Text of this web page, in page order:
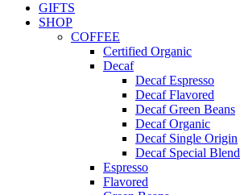
GIFTS
SHOP
COFFEE
Certified Organic
Decaf
Decaf Espresso
Decaf Flavored
Decaf Green Beans
Decaf Organic
Decaf Single Origin
Decaf Special Blend
Espresso
Flavored